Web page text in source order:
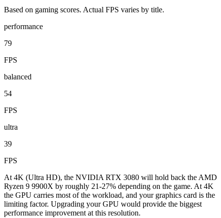
Based on gaming scores. Actual FPS varies by title.
performance
79
FPS
balanced
54
FPS
ultra
39
FPS
At 4K (Ultra HD), the NVIDIA RTX 3080 will hold back the AMD
Ryzen 9 9900X by roughly 21-27% depending on the game. At 4K
the GPU carries most of the workload, and your graphics card is the
limiting factor. Upgrading your GPU would provide the biggest
performance improvement at this resolution.